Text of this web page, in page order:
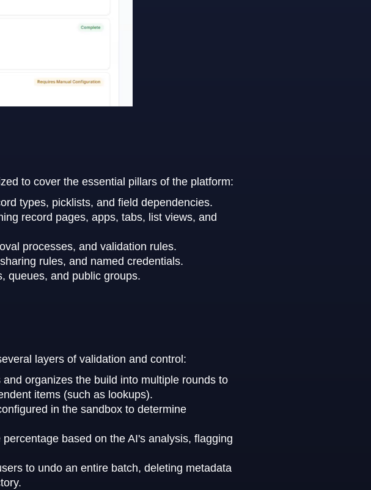
to cover the essential pillars of the platform:
types, picklists, and field dependencies.
record pages, apps, tabs, list views, and
processes, and validation rules.
rules, and named credentials.
queues, and public groups.
layers of validation and control:
organizes the build into multiple rounds to
items (such as lookups).
in the sandbox to determine
based on the AI's analysis, flagging
to undo an entire batch, deleting metadata